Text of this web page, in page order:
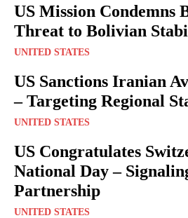
US Mission Condemns
Threat to Bolivian
UNITED STATES
US Sanctions Iranian
– Targeting Regional
UNITED STATES
US Congratulates
National Day –
Partnership
UNITED STATES